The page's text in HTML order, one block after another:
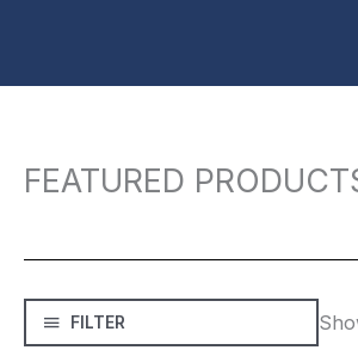
FEATURED
Search
FILTER